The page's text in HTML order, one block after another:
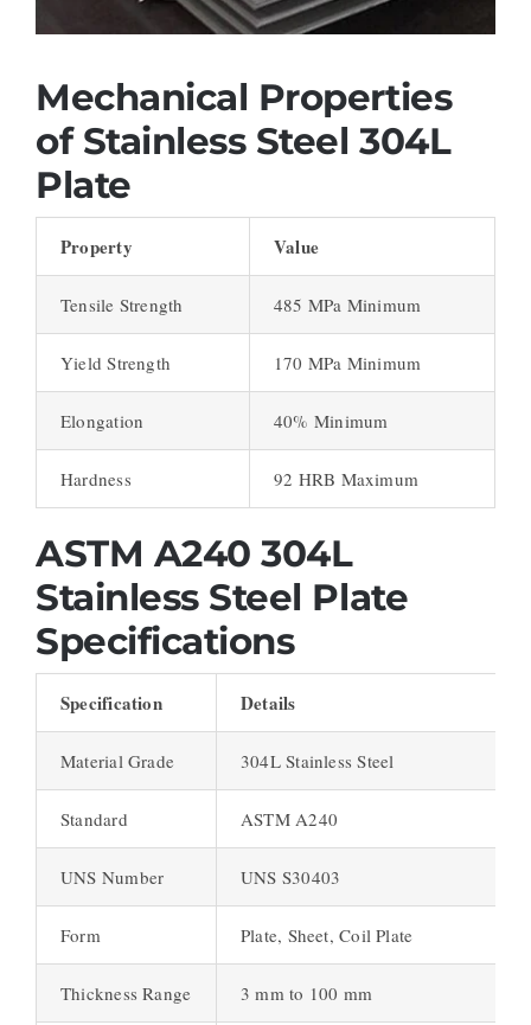
Mechanical Properties
of Stainless Steel 304L
Plate
Property Value
Tensile Strength 485 MPa Minimum
Yield Strength 170 MPa Minimum
Elongation 40% Minimum
Hardness 92 HRB Maximum
ASTM A240 304L
Stainless Steel Plate
Specifications
Specification Details
Material Grade 304L Stainless Steel
Standard ASTM A240
UNS Number UNS S30403
Form Plate, Sheet, Coil Plate
Thickness Range 3 mm to 100 mm